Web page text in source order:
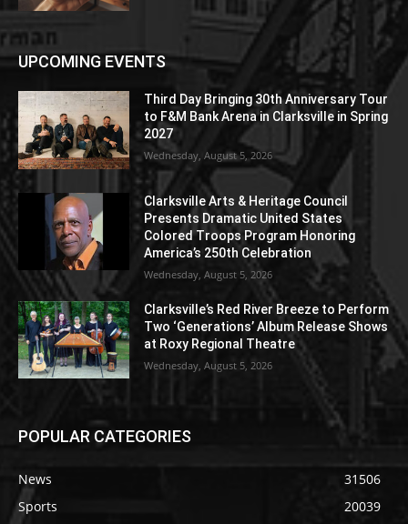
UPCOMING EVENTS
Third Day Bringing 30th Anniversary Tour
to F&M Bank Arena in Clarksville in Spring
2027
Wednesday, August 5, 2026
Clarksville Arts & Heritage Council
Presents Dramatic United States
Colored Troops Program Honoring
America’s 250th Celebration
Wednesday, August 5, 2026
Clarksville’s Red River Breeze to Perform
Two ‘Generations’ Album Release Shows
at Roxy Regional Theatre
Wednesday, August 5, 2026
POPULAR CATEGORIES
News
31506
Sports
20039